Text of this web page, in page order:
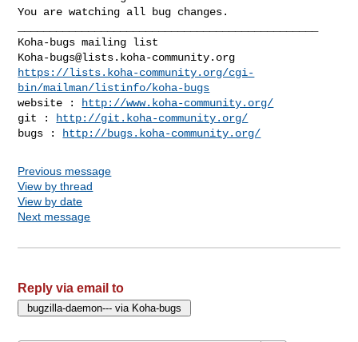
You are watching all bug changes.
Koha-bugs@lists.koha-community.org
https://lists.koha-community.org/cgi-
bin/mailman/listinfo/koha-bugs
website :
http://www.koha-community.org/
git :
http://git.koha-community.org/
bugs :
http://bugs.koha-community.org/
Previous message
View by thread
View by date
Next message
Reply via email to